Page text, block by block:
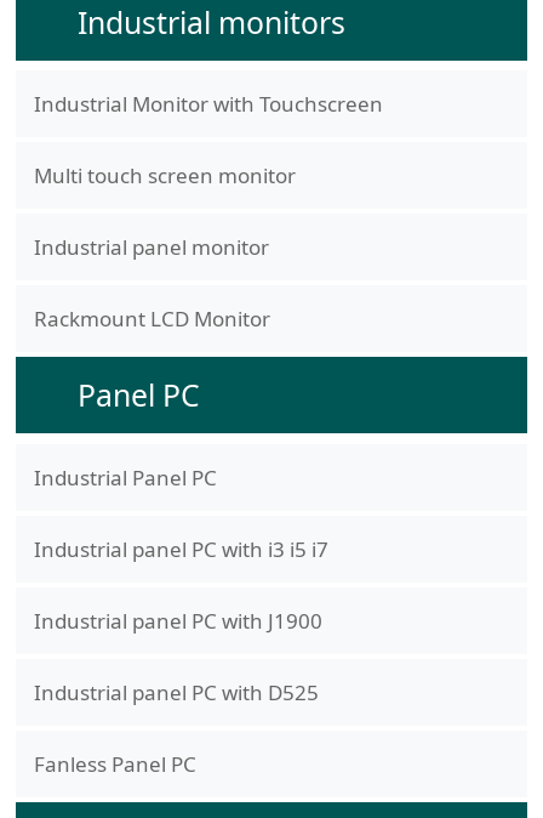
Industrial monitors
Industrial Monitor with Touchscreen
Multi touch screen monitor
Industrial panel monitor
Rackmount LCD Monitor
Panel PC
Industrial Panel PC
Industrial panel PC with i3 i5 i7
Industrial panel PC with J1900
Industrial panel PC with D525
Fanless Panel PC